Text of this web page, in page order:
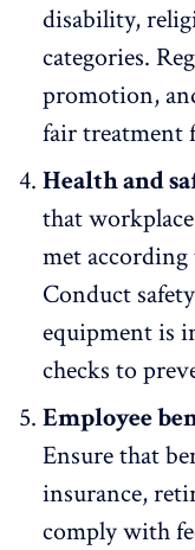
disability,
categories.
promotion,
fair treatment
Health and
that
met
Conduct
equipment is
checks to
Employee
Ensure that
insurance,
comply with